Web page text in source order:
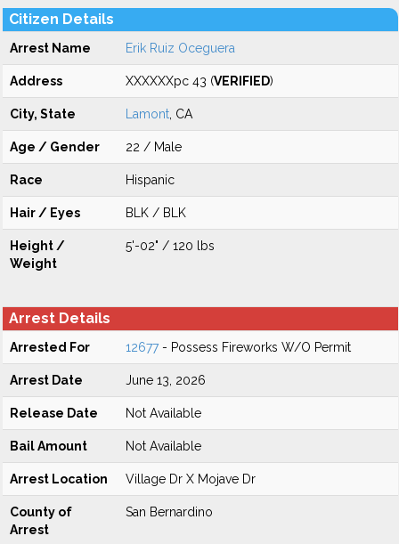
Citizen Details
Arrest Name Erik Ruiz Oceguera
Address XXXXXXpc 43 (VERIFIED)
City, State Lamont , CA
Age / Gender 22 / Male
Race Hispanic
Hair / Eyes BLK / BLK
Height /
Weight
5'-02" / 120 lbs
Arrest Details
Arrested For 12677- Possess Fireworks W/O Permit
Arrest Date June 13, 2026
Release Date Not Available
Bail Amount Not Available
Arrest Location Village Dr X Mojave Dr
County of
Arrest
San Bernardino